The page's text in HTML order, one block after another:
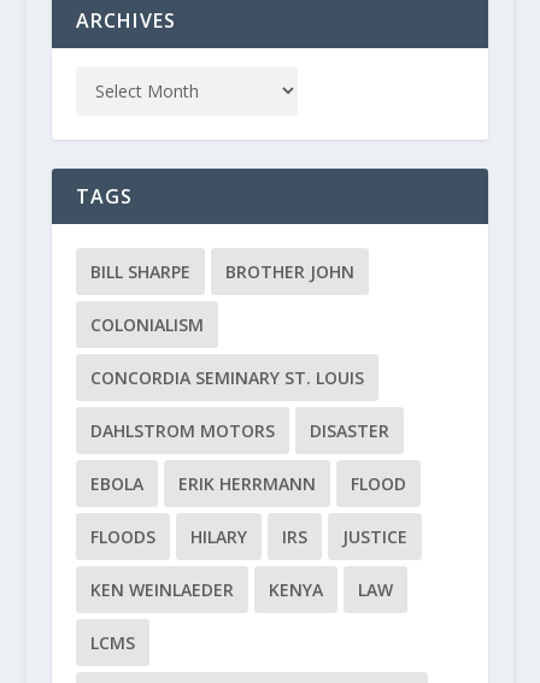
ARCHIVES
TAGS
BILL SHARPE BROTHER JOHN
COLONIALISM
CONCORDIA SEMINARY ST. LOUIS
DAHLSTROM MOTORS DISASTER
EBOLA ERIK HERRMANN FLOOD
FLOODS HILARY IRS JUSTICE
KEN WEINLAEDER KENYA LAW
LCMS